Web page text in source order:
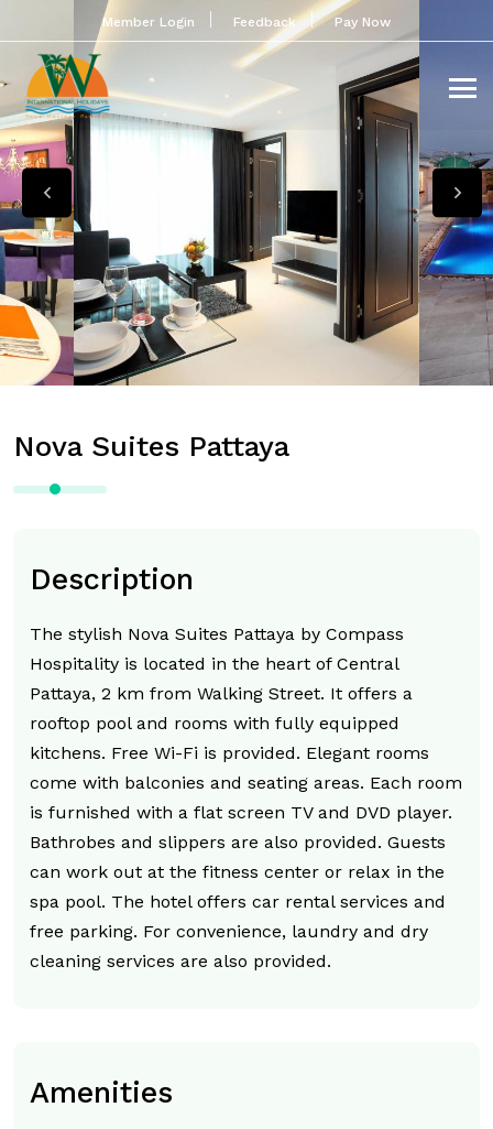
Member Login Feedback Pay Now
Nova Suites Pattaya
Description
The stylish Nova Suites Pattaya by Compass
Hospitality is located in the heart of Central
Pattaya, 2 km from Walking Street. It offers a
rooftop pool and rooms with fully equipped
kitchens. Free Wi-Fi is provided. Elegant rooms
come with balconies and seating areas. Each room
is furnished with a flat screen TV and DVD player.
Bathrobes and slippers are also provided. Guests
can work out at the fitness center or relax in the
spa pool. The hotel offers car rental services and
free parking. For convenience, laundry and dry
cleaning services are also provided.
Amenities